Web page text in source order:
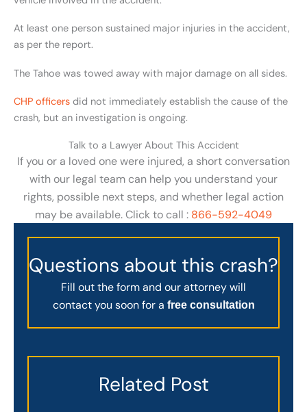
At least one person sustained major injuries in the accident,
as per the report.
The Tahoe was towed away with major damage on all sides.
CHP officers did not immediately establish the cause of the
crash, but an investigation is ongoing.
Talk to a Lawyer About This Accident
If you or a loved one were injured, a short conversation
with our legal team can help you understand your
rights, possible next steps, and whether legal action
may be available. Click to call : 866-592-4049
Questions about this crash?
Fill out the form and our attorney will
contact you soon for a free consultation
Related Post